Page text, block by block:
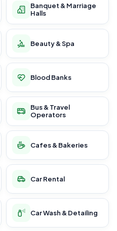
Banquet & Marriage
Halls
Beauty & Spa
Blood Banks
Bus & Travel
Operators
Cafes & Bakeries
Car Rental
Car Wash & Detailing